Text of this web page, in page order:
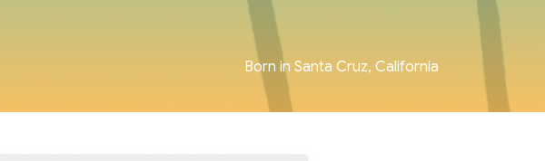
Born in Santa Cruz, California